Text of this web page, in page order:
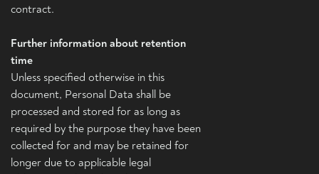
contract.
Further information about retention
time
Unless specified otherwise in this
document, Personal Data shall be
processed and stored for as long as
required by the purpose they have been
collected for and may be retained for
longer due to applicable legal